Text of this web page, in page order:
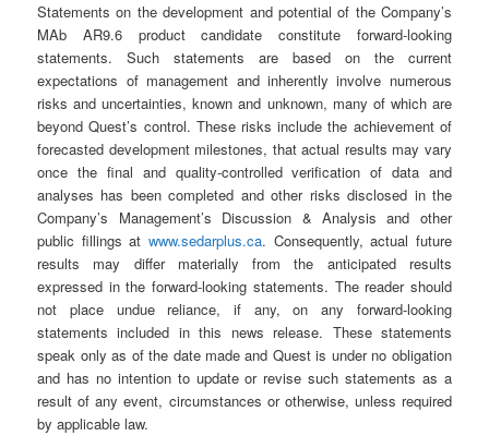
Statements on the development and potential of the Company’s
MAb AR9.6 product candidate constitute forward-looking
statements. Such statements are based on the current
expectations of management and inherently involve numerous
risks and uncertainties, known and unknown, many of which are
beyond Quest’s control. These risks include the achievement of
forecasted development milestones, that actual results may vary
once the final and quality-controlled verification of data and
analyses has been completed and other risks disclosed in the
Company’s Management’s Discussion & Analysis and other
public fillings at www.sedarplus.ca. Consequently, actual future
results may differ materially from the anticipated results
expressed in the forward-looking statements. The reader should
not place undue reliance, if any, on any forward-looking
statements included in this news release. These statements
speak only as of the date made and Quest is under no obligation
and has no intention to update or revise such statements as a
result of any event, circumstances or otherwise, unless required
by applicable law.